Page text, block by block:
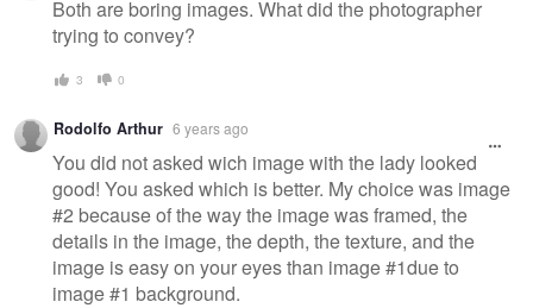
Both are boring images. What did the photographer
trying to convey?
3 0
Rodolfo Arthur 6 years ago
You did not asked wich image with the lady looked
good! You asked which is better. My choice was image
#2 because of the way the image was framed, the
details in the image, the depth, the texture, and the
image is easy on your eyes than image #1due to
image #1 background.